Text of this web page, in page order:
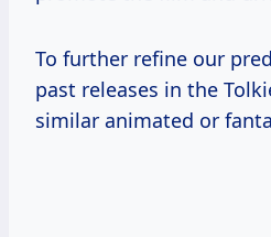
To further refine our
past releases in the
similar animated or